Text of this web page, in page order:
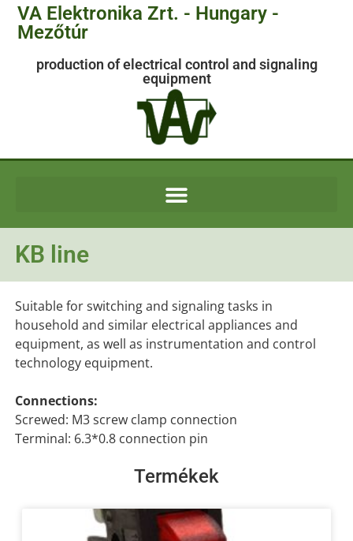
VA Elektronika Zrt. - Hungary -
Mezőtúr
production of electrical control and signaling
equipment
KB line
Suitable for switching and signaling tasks in
household and similar electrical appliances and
equipment, as well as instrumentation and control
technology equipment.
Connections:
Screwed: M3 screw clamp connection
Terminal: 6.3*0.8 connection pin
Termékek